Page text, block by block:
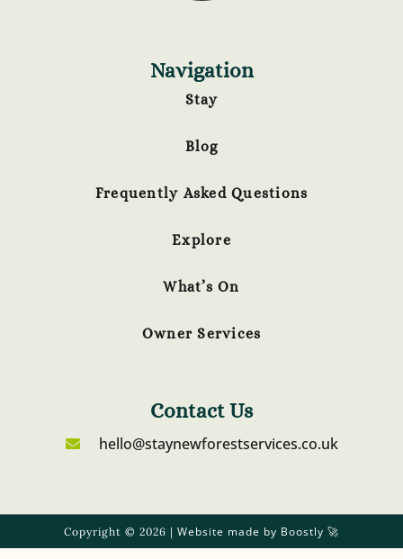
Navigation
Stay
Blog
Frequently Asked Questions
Explore
What’s On
Owner Services
Contact Us
hello@staynewforestservices.co.uk
Copyright © 2026 | Website made by Boostly 🚀